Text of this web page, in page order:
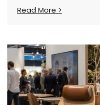
Read More >